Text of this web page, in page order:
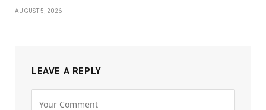
AUGUST 5, 2026
LEAVE A REPLY